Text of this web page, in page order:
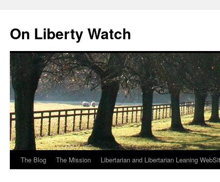
content
On Liberty Watch
The Blog The Mission Libertarian and Libertarian Leaning